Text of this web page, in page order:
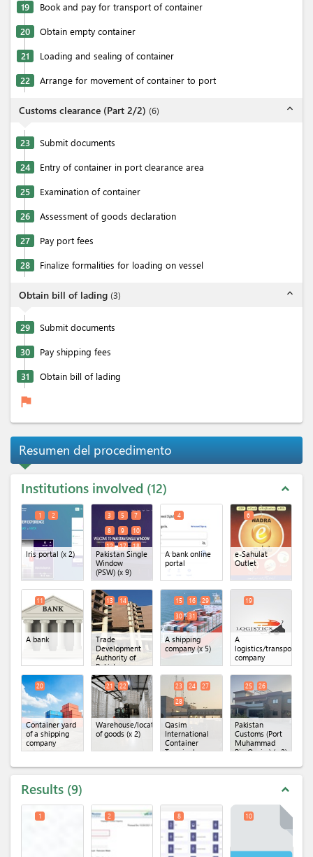
19 Book and pay for transport of container
20 Obtain empty container
21 Loading and sealing of container
22 Arrange for movement of container to port
Customs clearance (Part 2/2) (6) expand_less
23 Submit documents
24 Entry of container in port clearance area
25 Examination of container
26 Assessment of goods declaration
27 Pay port fees
28 Finalize formalities for loading on vessel
Obtain bill of lading (3) expand_less
29 Submit documents
30 Pay shipping fees
31 Obtain bill of lading
flag
Resumen del procedimento
Institutions involved 12 expand_less
Iris portal (x 2)
1 2
Pakistan Single
Window
(PSW)(x 9)
3 5
7
8
9
10
12
17 18
A bank online
portal
4
e-Sahulat
Outlet
6
A bank
11
Trade
Development
Authority of
Pakistan
(TDAP)(x 2)
13 14
A shipping
company(x 5)
15 16
29
30
31
A
logistics/
company
19
Container yard
of a shipping
company
20
Warehouse/location
of goods(x 2)
21 22
Qasim
International
Container
Terminal
23 24
27
28
Pakistan
Customs (Port
Muhammad
Bin Qasim)(x 2)
25 26
Results 9 expand_less
1 2 8 10